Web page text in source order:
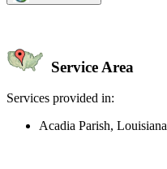
Service Area
Services provided in:
Acadia Parish, Louisiana